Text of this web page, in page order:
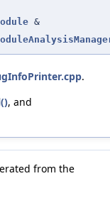
&
.
, and
from the